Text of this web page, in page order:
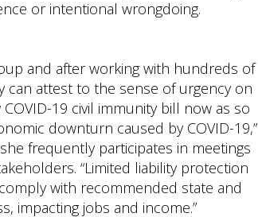
or intentional wrongdoing.
and after working with hundreds of
can attest to the sense of urgency on
19 civil immunity bill now as so
downturn caused by COVID-19,”
frequently participates in meetings
“Limited liability protection
with recommended state and
impacting jobs and income.”